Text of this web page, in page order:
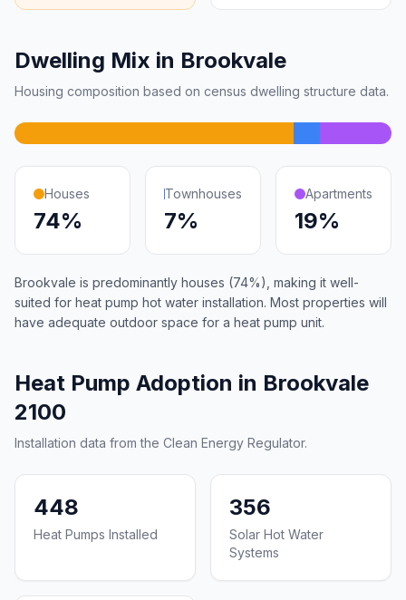
Dwelling Mix in Brookvale
Housing composition based on census dwelling structure data.
Houses
74%
Townhouses
7%
Apartments
19%
Brookvale is predominantly houses (74%), making it well-
suited for heat pump hot water installation. Most properties will
have adequate outdoor space for a heat pump unit.
Heat Pump Adoption in Brookvale
2100
Installation data from the Clean Energy Regulator.
448
Heat Pumps Installed
356
Solar Hot Water
Systems